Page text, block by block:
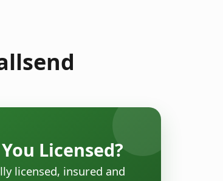
Licensed?
licensed, insured and